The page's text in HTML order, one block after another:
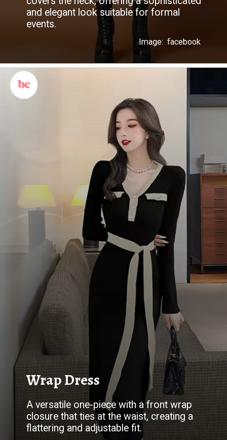
and elegant look suitable for formal
events.
Image: facebook
Wrap Dress
A versatile one-piece with a front wrap
closure that ties at the waist, creating a
flattering and adjustable fit.